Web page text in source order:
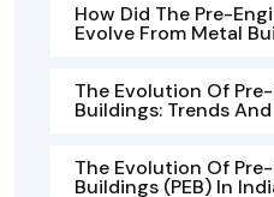
How Did The Pre-
Evolve From Metal
The Evolution Of
Buildings: Trends
The Evolution Of
Buildings (PEB) In